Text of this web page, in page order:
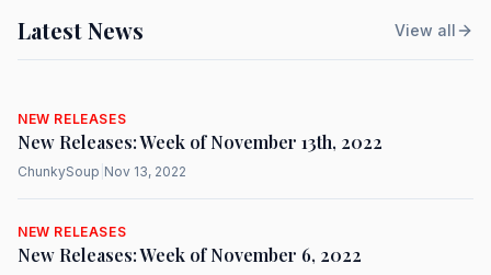
Latest News View all
NEW RELEASES
New Releases: Week of November 13th, 2022
ChunkySoup Nov 13, 2022
NEW RELEASES
New Releases: Week of November 6, 2022